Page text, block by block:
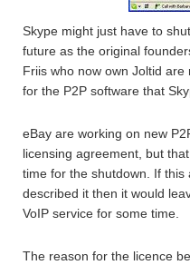
Skype might just have to
future as the original
Friis who now own Joltid
for the P2P software that
eBay are working on new
licensing agreement, but
time for the shutdown. If this
described it then it would
VoIP service for some time.
The reason for the licence